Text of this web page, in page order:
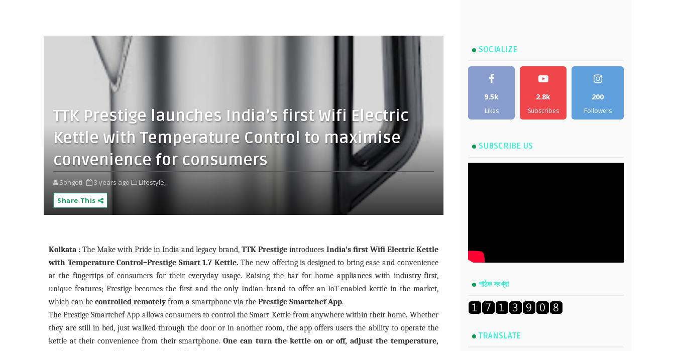
TTK Prestige launches India’s first Wifi Electric
Kettle with Temperature Control to maximise
convenience for consumers
Songoti 3 years ago
Lifestyle,
Share This
Kolkata :The Make with Pride in India and legacy brand,TTK Prestige introduces India’s first Wifi Electric Kettle
with Temperature Control–Prestige Smart 1.7 Kettle.The new offering is designed to bring ease and convenience
at the fingertips of consumers for their everyday usage. Raising the bar for home appliances with industry-first,
unique features; Prestige becomes the first and the only Indian brand to offer an IoT-enabled kettle in the market,
which can be controlled remotelyfrom a smartphone via the Prestige Smartchef App.
The Prestige Smartchef App allows consumers to control the Smart Kettle from anywhere within their home. Whether
they are still in bed, just walked through the door or in another room, the app offers users the ability to operate the
kettle at their convenience from their smartphone.One can turn the kettle on or off, adjust the temperature,
SOCIALIZE
9.5k
Likes
2.8k
Subscribes
200
Followers
SUBSCRIBE US
পাঠক সংখ্যা
TRANSLATE